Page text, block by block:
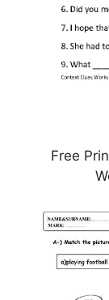
Free